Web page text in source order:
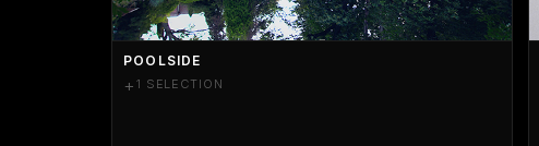
POOLSIDE
+ 1 SELECTION